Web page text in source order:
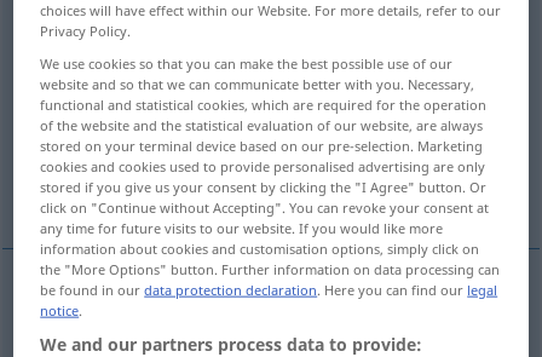
Overview of all translations
(For more details, click/tap on the translation)
Person, Mensch Leute
More examples...
Personf
choices will have effect within our Website. For more details, refer to our
Privacy Policy.
We use cookies so that you can make the best possible use of our
website and so that we can communicate better with you. Necessary,
functional and statistical cookies, which are required for the operation
of the website and the statistical evaluation of our website, are always
stored on your terminal device based on our pre-selection. Marketing
cookies and cookies used to provide personalised advertising are only
stored if you give us your consent by clicking the "I Agree" button. Or
click on "Continue without Accepting". You can revoke your consent at
any time for future visits to our website. If you would like more
information about cookies and customisation options, simply click on
the "More Options" button. Further information on data processing can
be found in ourdata protection declaration. Here you can find our legal
notice.
We and our partners process data to provide: